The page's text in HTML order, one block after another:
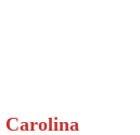
Carolina